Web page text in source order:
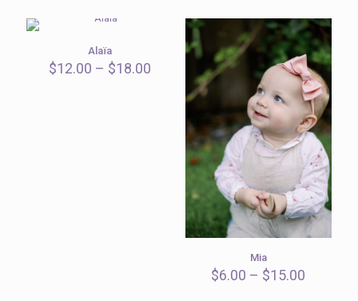
through
$20.00
through
$24.00
Alaïa
$12.00 – $18.00Price
$12.00
$18.00
Mia
$6.00 – $15.00